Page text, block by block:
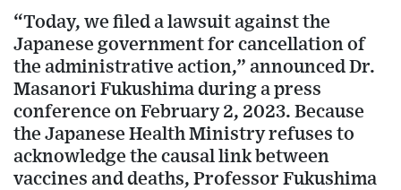
“Today, we filed a lawsuit against the
Japanese government for cancellation of
the administrative action,” announced Dr.
Masanori Fukushima during a press
conference on February 2, 2023. Because
the Japanese Health Ministry refuses to
acknowledge the causal link between
vaccines and deaths, Professor Fukushima